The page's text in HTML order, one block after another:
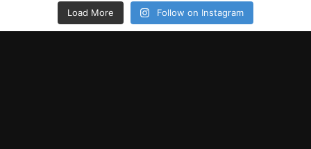
Load More Follow on Instagram